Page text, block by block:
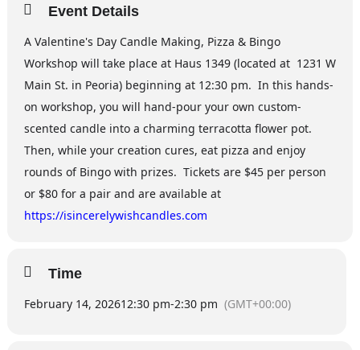
Event Details
A Valentine's Day Candle Making, Pizza & Bingo
Workshop will take place at Haus 1349 (located at 1231 W
Main St. in Peoria) beginning at 12:30 pm. In this hands-
on workshop, you will hand-pour your own custom-
scented candle into a charming terracotta flower pot.
Then, while your creation cures, eat pizza and enjoy
rounds of Bingo with prizes. Tickets are $45 per person
or $80 for a pair and are available at
https://isincerelywishcandles.com
Time
February 14, 202612:30 pm-2:30 pm (GMT+00:00)